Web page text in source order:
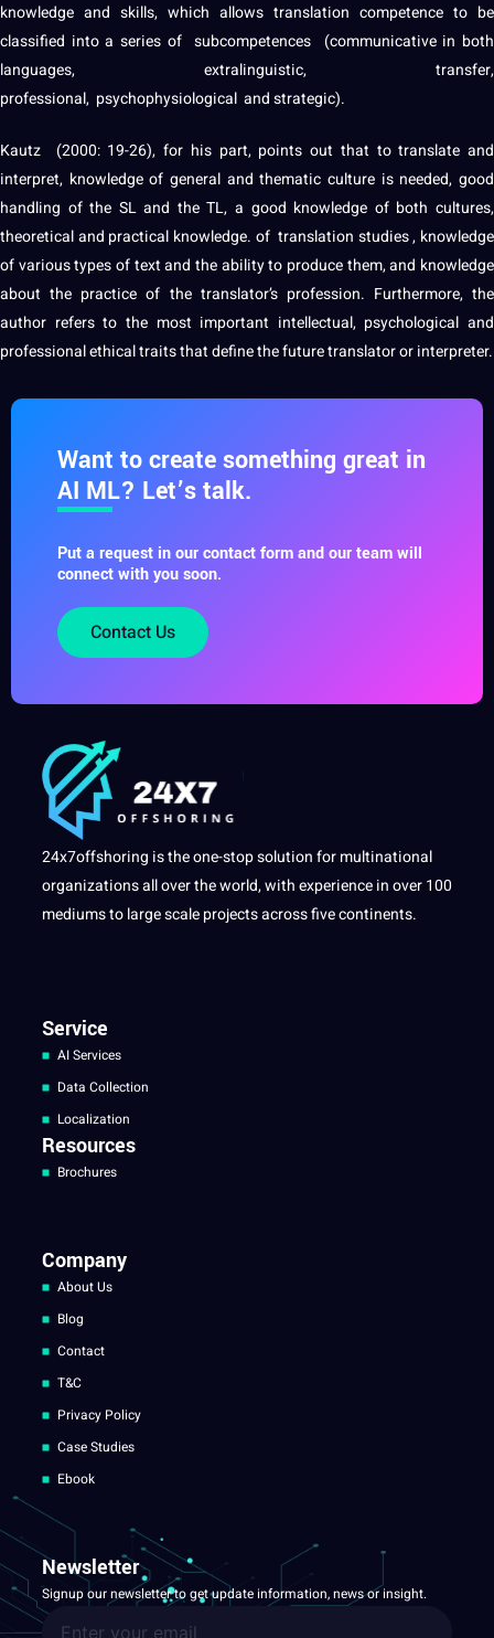
knowledge and skills, which allows translation competence to be
classified into a series of subcompetences (communicative in both
languages, extralinguistic, transfer,
professional, psychophysiological and strategic).
Kautz (2000: 19-26), for his part, points out that to translate and
interpret, knowledge of general and thematic culture is needed, good
handling of the SL and the TL, a good knowledge of both cultures,
theoretical and practical knowledge. of translation studies, knowledge
of various types of text and the ability to produce them, and knowledge
about the practice of the translator’s profession. Furthermore, the
author refers to the most important intellectual, psychological and
professional ethical traits that define the future translator orinterpreter.
Want to create something great in
AI ML? Let’s talk.
Put a request in our contact form and our team will
connect with you soon.
Contact Us
24x7offshoring is the one-stop solution for multinational
organizations all over the world, with experience in over 100
mediums to large scale projects across five continents.
Service
AI Services
Data Collection
Localization
Resources
Brochures
Company
About Us
Blog
Contact
T&C
Privacy Policy
Case Studies
Ebook
Newsletter
Signup our newsletter to get update information, news or insight.